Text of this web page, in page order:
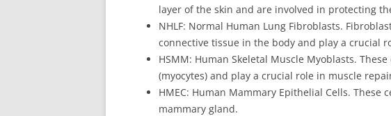
layer of the skin and are involved in protecting
NHLF: Normal Human Lung Fibroblasts.
connective tissue in the body and play a crucial
HSMM: Human Skeletal Muscle Myoblasts.
(myocytes) and play a crucial role in muscle
HMEC: Human Mammary Epithelial Cells.
mammary gland.